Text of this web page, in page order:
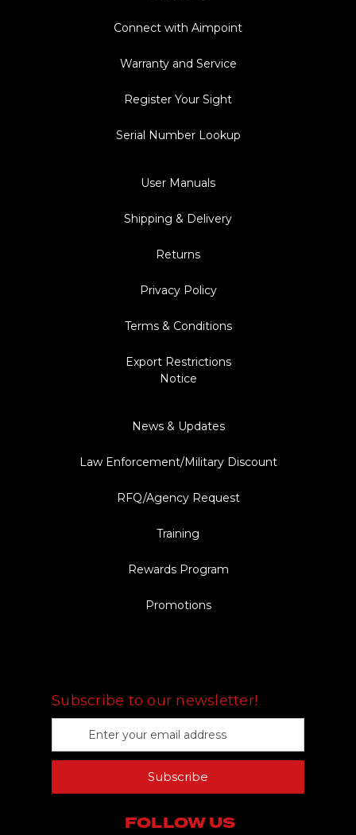
Connect with Aimpoint
Warranty and Service
Register Your Sight
Serial Number Lookup
User Manuals
Shipping & Delivery
Returns
Privacy Policy
Terms & Conditions
Export Restrictions
Notice
News & Updates
Law Enforcement/Military Discount
RFQ/Agency Request
Training
Rewards Program
Promotions
Subscribe to our newsletter!
a
l
Subscribe
FOLLOW US